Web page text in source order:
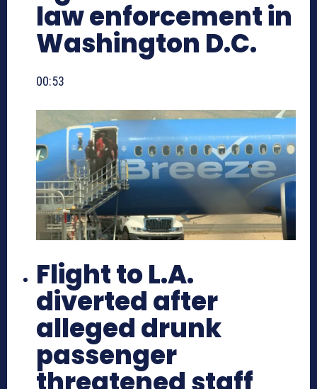
law enforcement in
Washington D.C.
00:53
Flight to L.A.
diverted after
alleged drunk
passenger